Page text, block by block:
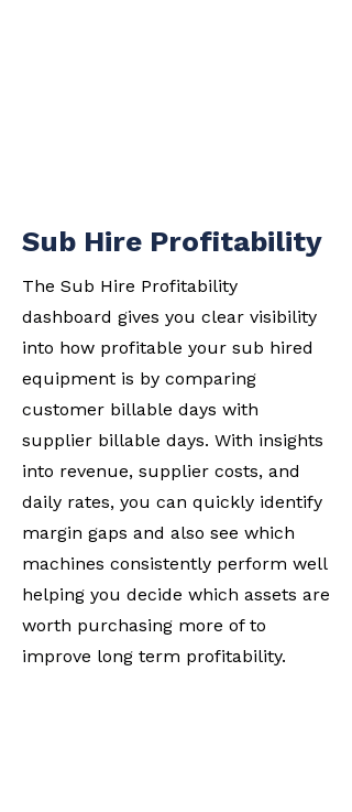
Sub Hire Profitability
The Sub Hire Profitability
dashboard gives you clear visibility
into how profitable your sub hired
equipment is by comparing
customer billable days with
supplier billable days. With insights
into revenue, supplier costs, and
daily rates, you can quickly identify
margin gaps and also see which
machines consistently perform well
helping you decide which assets are
worth purchasing more of to
improve long term profitability.